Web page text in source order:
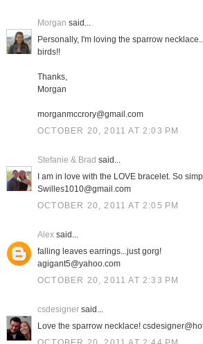
Morgan said...
Personally, I'm loving the sparrow
birds!!
Thanks,
Morgan
morganmccrory@gmail.com
OCTOBER 20, 2011 AT 2:03 PM
Stefanie & Brad said...
I am in love with the LOVE bracelet. So
Swilles1010@gmail.com
OCTOBER 20, 2011 AT 2:05 PM
Alexsaid...
falling leaves earrings...just gorg!
agigant5@yahoo.com
OCTOBER 20, 2011 AT 2:33 PM
csdesignersaid...
Love the sparrow necklace!